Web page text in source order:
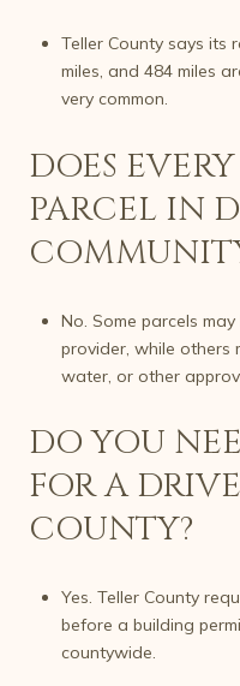
Teller County says its
miles, and 484 miles
very common.
DOES
PARCEL IN
No. Some parcels
provider, while others
water, or other
DO YOU
FOR A
COUNTY?
Yes. Teller County
before a building
countywide.